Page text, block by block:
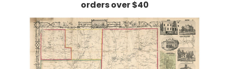
orders over $40